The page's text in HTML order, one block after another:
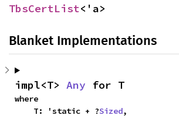
TbsCertList<'a>
Blanket Implementations
impl<T> Any for T
where
    T: 'static + ?
Sized,